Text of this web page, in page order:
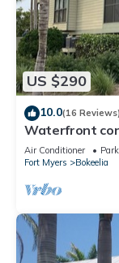
US $290
10.0(16 Reviews)
Waterfront
paradise of
Air Conditioner
Fort Myers
Bokeelia